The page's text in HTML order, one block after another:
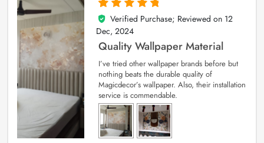
5
out of 5
Verified Purchase; Reviewed on 12
Dec, 2024
Quality Wallpaper Material
I’ve tried other wallpaper brands before but
nothing beats the durable quality of
Magicdecor’s wallpaper. Also, their installation
service is commendable.